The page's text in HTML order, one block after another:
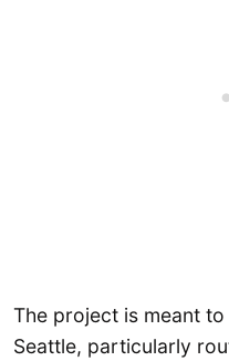
The project is meant
Seattle, particularly